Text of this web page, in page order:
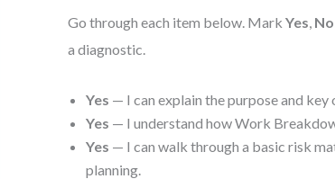
Go through each item below. MarkYes, No
a diagnostic.
Yes — I can explain the purpose and
Yes — I understand how Work
Yes — I can walk through a basic risk
planning.